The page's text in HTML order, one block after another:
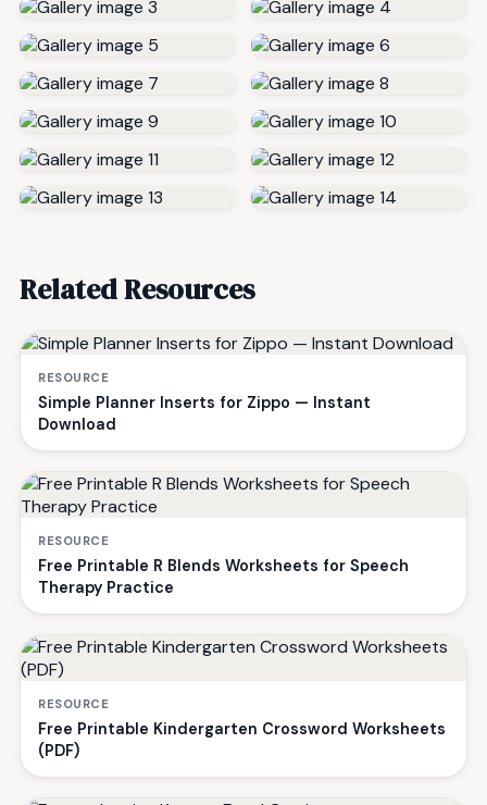
Related Resources
RESOURCE
Simple Planner Inserts for Zippo — Instant
Download
RESOURCE
Free Printable R Blends Worksheets for Speech
Therapy Practice
RESOURCE
Free Printable Kindergarten Crossword Worksheets
(PDF)